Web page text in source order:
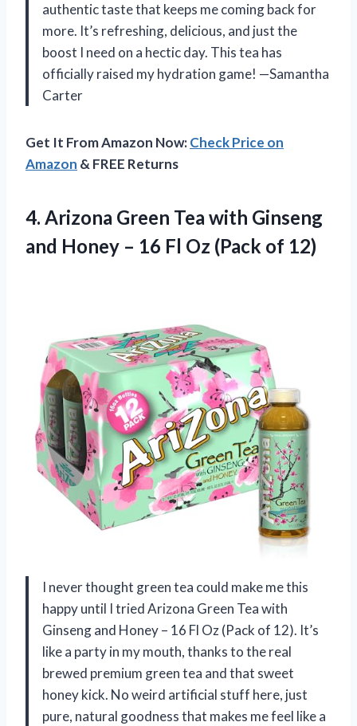
authentic taste that keeps me coming back for
more. It’s refreshing, delicious, and just the
boost I need on a hectic day. This tea has
officially raised my hydration game! —Samantha
Carter
Get It From Amazon Now:Check Price on
Amazon & FREE Returns
4. Arizona Green Tea with Ginseng
and Honey – 16 Fl Oz (Pack of 12)
I never thought green tea could make me this
happy until I tried Arizona Green Tea with
Ginseng and Honey – 16 Fl Oz (Pack of 12). It’s
like a party in my mouth, thanks to the real
brewed premium green tea and that sweet
honey kick. No weird artificial stuff here, just
pure, natural goodness that makes me feel like a